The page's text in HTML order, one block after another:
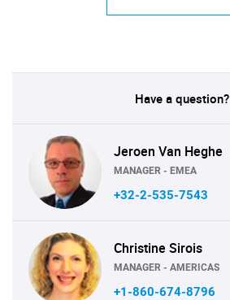
Have a question?
Jeroen Van Heghe
MANAGER - EMEA
+32-2-535-7543
Christine Sirois
MANAGER - AMERICAS
+1-860-674-8796